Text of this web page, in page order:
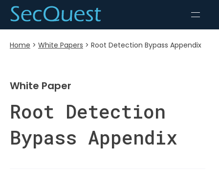
Home > White Papers > Root Detection Bypass Appendix
White Paper
Root Detection
Bypass Appendix